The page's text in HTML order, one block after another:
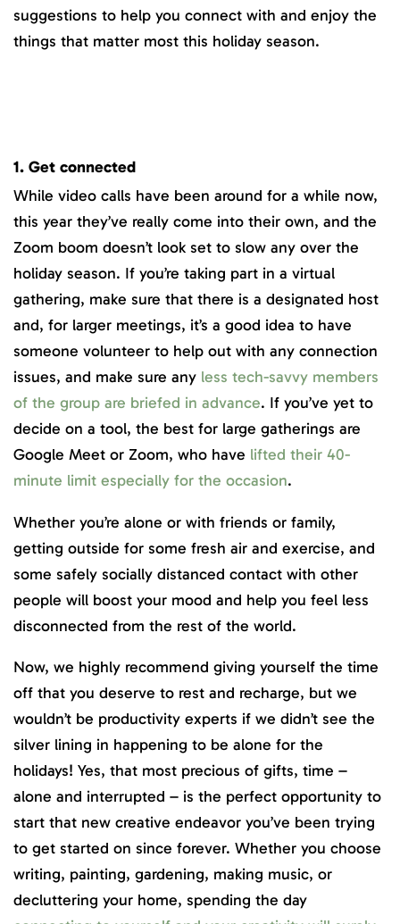
suggestions to help you connect with and enjoy the
things that matter most this holiday season.
1. Get connected
While video calls have been around for a while now,
this year they’ve really come into their own, and the
Zoom boom doesn’t look set to slow any over the
holiday season. If you’re taking part in a virtual
gathering, make sure that there is a designated host
and, for larger meetings, it’s a good idea to have
someone volunteer to help out with any connection
issues, and make sure any less tech-savvy members
of the group are briefed in advance. If you’ve yet to
decide on a tool, the best for large gatherings are
Google Meet or Zoom, who have lifted their 40-
minute limit especially for the occasion.
Whether you’re alone or with friends or family,
getting outside for some fresh air and exercise, and
some safely socially distanced contact with other
people will boost your mood and help you feel less
disconnected from the rest of the world.
Now, we highly recommend giving yourself the time
off that you deserve to rest and recharge, but we
wouldn’t be productivity experts if we didn’t see the
silver lining in happening to be alone for the
holidays! Yes, that most precious of gifts, time –
alone and interrupted – is the perfect opportunity to
start that new creative endeavor you’ve been trying
to get started on since forever. Whether you choose
writing, painting, gardening, making music, or
decluttering your home, spending the day